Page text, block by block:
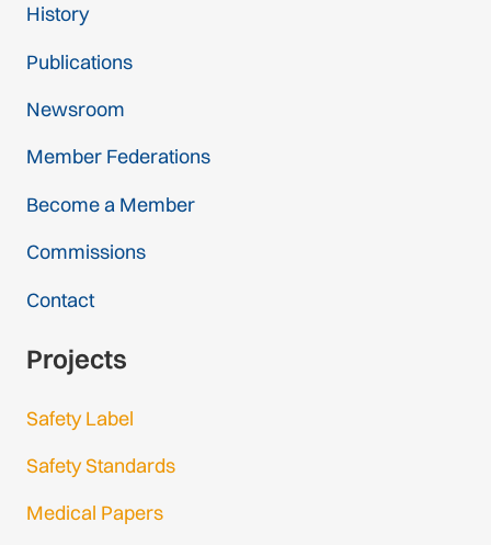
History
Publications
Newsroom
Member Federations
Become a Member
Commissions
Contact
Projects
Safety Label
Safety Standards
Medical Papers